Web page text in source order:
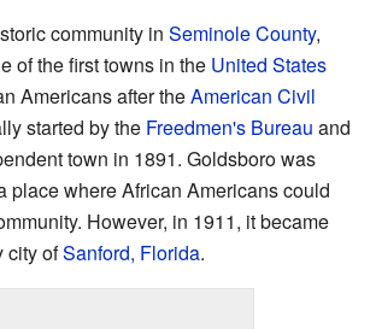
community in Seminole County,
of the first towns in the United States
Americans after theAmerican Civil
started by the Freedmen's Bureau and
town in 1891. Goldsboro was
place where African Americans could
However, in 1911, it became
city ofSanford, Florida.